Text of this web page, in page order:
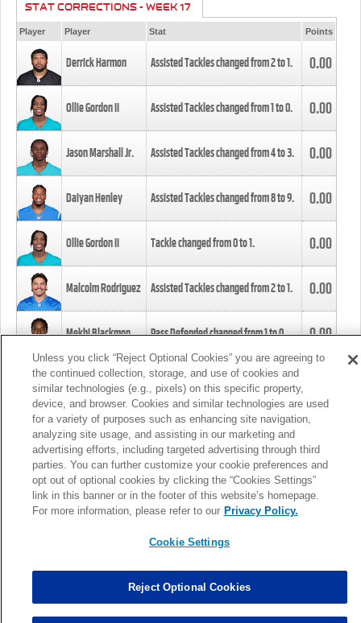
STAT CORRECTIONS - WEEK 17
Player Player Stat Points
Derrick Harmon Assisted Tackles changed from2to1. 0.00
Ollie Gordon II Assisted Tackles changed from1to0. 0.00
Jason Marshall Jr. Assisted Tackles changed from4to3. 0.00
Daiyan Henley Assisted Tackles changed from8to9. 0.00
Ollie Gordon II Tackle changed from0to1. 0.00
Malcolm Rodriguez Assisted Tackles changed from2to1. 0.00
Mekhi Blackmon Pass Defended changed from1to0. 0.00
Foye Oluokun Tackle changed from4to5.
Patrick Queen Assisted Tackles changed from3to4. 0.00
Marcus Davenport Assisted Tackles changed from3to2. 0.00
MORE
Unless you click “Reject Optional Cookies” you are agreeing to
the continued collection, storage, and use of cookies and
similar technologies (e.g., pixels) on this specific property,
device, and browser. Cookies and similar technologies are used
for a variety of purposes such as enhancing site navigation,
analyzing site usage, and assisting in our marketing and
advertising efforts, including targeted advertising through third
parties. You can further customize your cookie preferences and
opt out of optional cookies by clicking the “Cookies Settings”
link in this banner or in the footer of this website’s homepage.
For more information, please refer to our Privacy Policy.
Cookie Settings
Reject Optional Cookies